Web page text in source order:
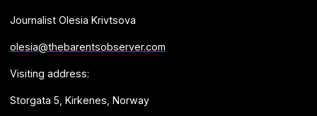
Journalist Olesia Krivtsova
olesia@thebarentsobserver.com
Visiting address:
Storgata 5, Kirkenes, Norway